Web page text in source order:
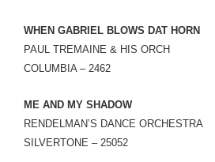
WHEN GABRIEL BLOWS DAT HORN
PAUL TREMAINE & HIS ORCH
COLUMBIA – 2462
ME AND MY SHADOW
RENDELMAN’S DANCE ORCHESTRA
SILVERTONE – 25052